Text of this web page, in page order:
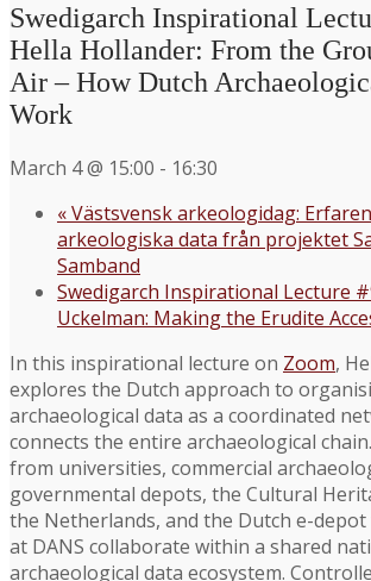
Swedigarch Inspirational
Hella Hollander: From the
Air – How Dutch
Work
March 4 @ 15:00 - 16:30
«Västsvensk arkeologidag:
arkeologiska data från projektet
Samband
Swedigarch Inspirational Lecture
Uckelman: Making the Erudite
In this inspirational lecture on Zoom,
explores the Dutch approach to
archaeological data as a coordinated
connects the entire archaeological
from universities, commercial
governmental depots, the Cultural
the Netherlands, and the Dutch e-
at DANS collaborate within a shared
archaeological data ecosystem.